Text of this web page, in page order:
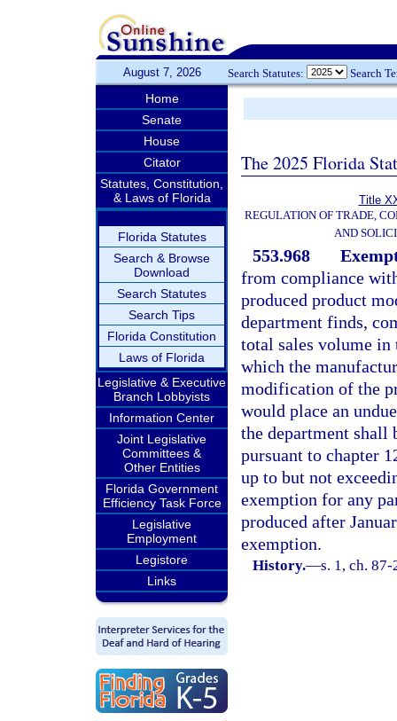
August 7, 2026 Search Statutes: Search
Home
Senate
House
Citator
Statutes, Constitution,
& Laws of Florida
Florida Statutes
Search & Browse
Download
Search Statutes
Search Tips
Florida Constitution
Laws of Florida
Legislative & Executive
Branch Lobbyists
Information Center
Joint Legislative
Committees &
Other Entities
Florida Government
Efficiency Task Force
Legislative
Employment
Legistore
Links
The 2025 Florida
Title
REGULATION OF TRADE,
AND
553.968
from compliance
produced product
department finds,
total sales volume in
which the
modification of the
would place an
the department shall
pursuant to chapter
up to but not
exemption for any
produced after
exemption.
History.—s. 1, ch. 87-